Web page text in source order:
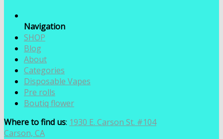
Navigation
SHOP
Blog
About
Categories
Disposable Vapes
Pre rolls
Boutiq flower
Where to find us: 1930 E. Carson St. #104
Carson, CA